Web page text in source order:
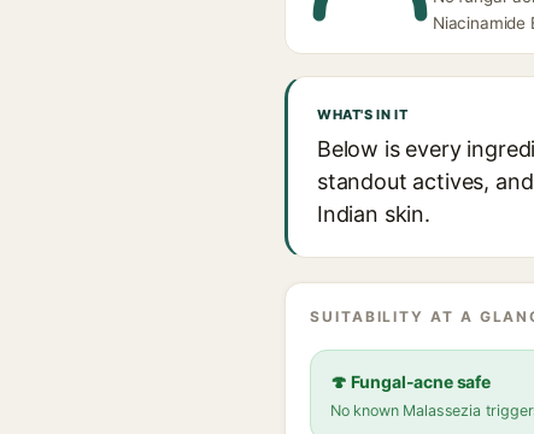
Niacinamide
WHAT'S IN IT
Below is every
standout actives,
Indian skin.
SUITABILITY AT A
🍄 Fungal-acne safe
No known Malassezia